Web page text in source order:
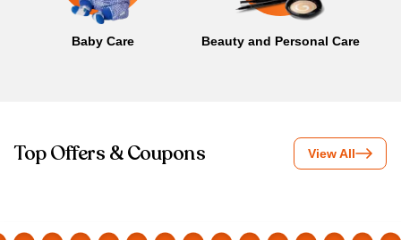
Baby Care Beauty and Personal Care
Top Offers & Coupons View All